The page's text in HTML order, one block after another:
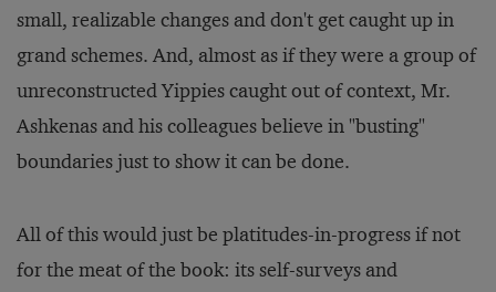
small, realizable changes and don't get caught up in
grand schemes. And, almost as if they were a group of
unreconstructed Yippies caught out of context, Mr.
Ashkenas and his colleagues believe in "busting"
boundaries just to show it can be done.
All of this would just be platitudes-in-progress if not
for the meat of the book: its self-surveys and